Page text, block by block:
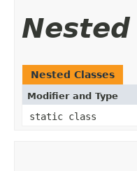
Nested
Nested Classes
Modifier and Type
static class